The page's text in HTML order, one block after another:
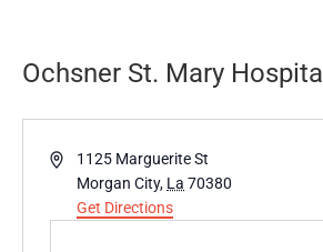
Ochsner St. Mary Hospital
Address1125 Marguerite St
Morgan City, La 70380
Get Directions